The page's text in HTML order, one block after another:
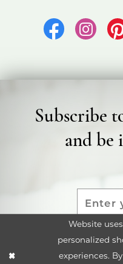
©2026
Terms
Subscribe
and be
Website
personalized
experiences.